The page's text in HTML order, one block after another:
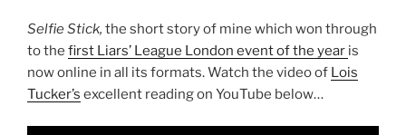
Selfie Stick, the short story of mine which won through
to the first Liars’ League London event of the year is
now online in all its formats. Watch the video of Lois
Tucker’s excellent reading on YouTube below…